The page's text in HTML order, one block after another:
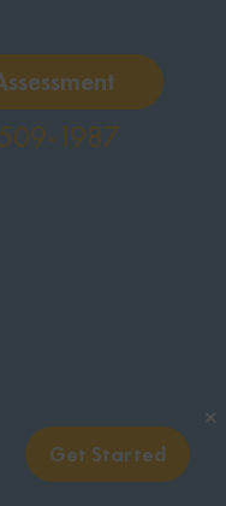
1987
Get Started
✕